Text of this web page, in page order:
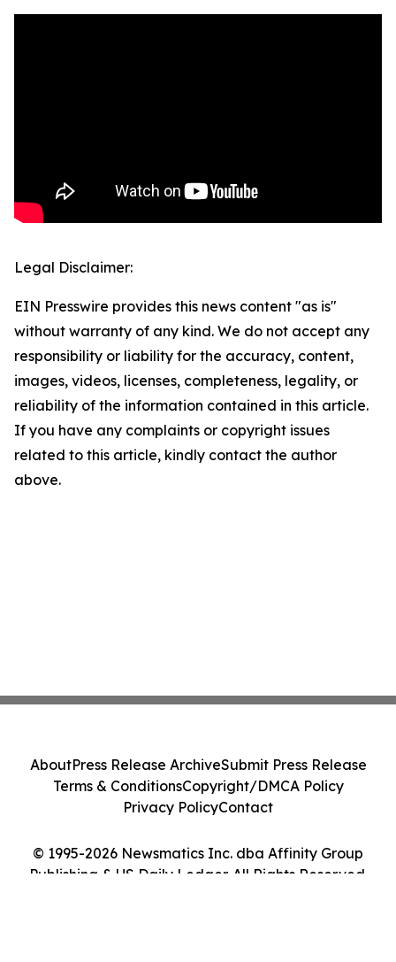
Legal Disclaimer:
EIN Presswire provides this news content "as is"
without warranty of any kind. We do not accept any
responsibility or liability for the accuracy, content,
images, videos, licenses, completeness, legality, or
reliability of the information contained in this article.
If you have any complaints or copyright issues
related to this article, kindly contact the author
above.
© 1995-2026 Newsmatics Inc. dba Affinity Group
Publishing & US Daily Ledger. All Rights Reserved.
AboutPress Release ArchiveSubmit Press Release
Terms & ConditionsCopyright/DMCA Policy
Privacy PolicyContact